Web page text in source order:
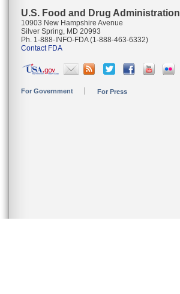
U.S. Food and Drug Administration
10903 New Hampshire Avenue
Silver Spring, MD 20993
Ph. 1-888-INFO-FDA (1-888-463-6332)
Contact FDA
For Government For Press